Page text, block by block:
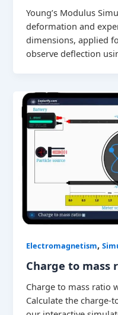
Young’s Modulus
deformation and
dimensions, applied
observe deflection
Electromagnetism,
Charge to
Charge to mass ratio
Calculate the charge-